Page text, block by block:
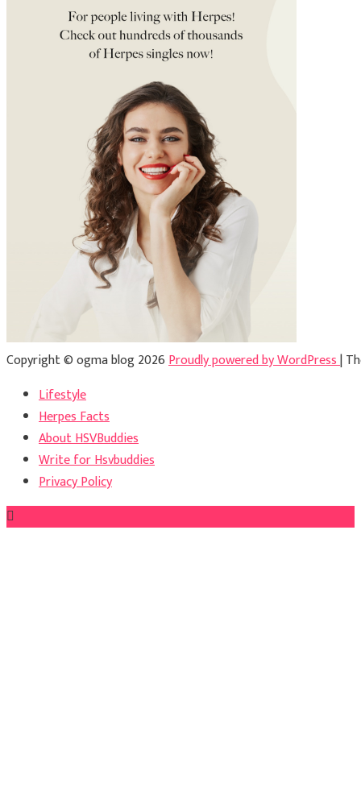
Copyright © ogma blog 2026Proudly powered by WordPress|
Lifestyle
Herpes Facts
About HSVBuddies
Write for Hsvbuddies
Privacy Policy